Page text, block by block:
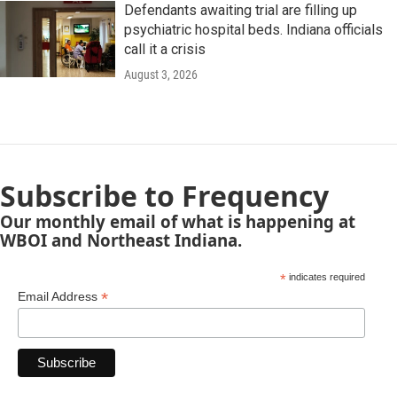
Defendants awaiting trial are filling up
psychiatric hospital beds. Indiana officials
call it a crisis
August 3, 2026
Subscribe to Frequency
Our monthly email of what is happening at
WBOI and Northeast Indiana.
*indicates required
Email Address *